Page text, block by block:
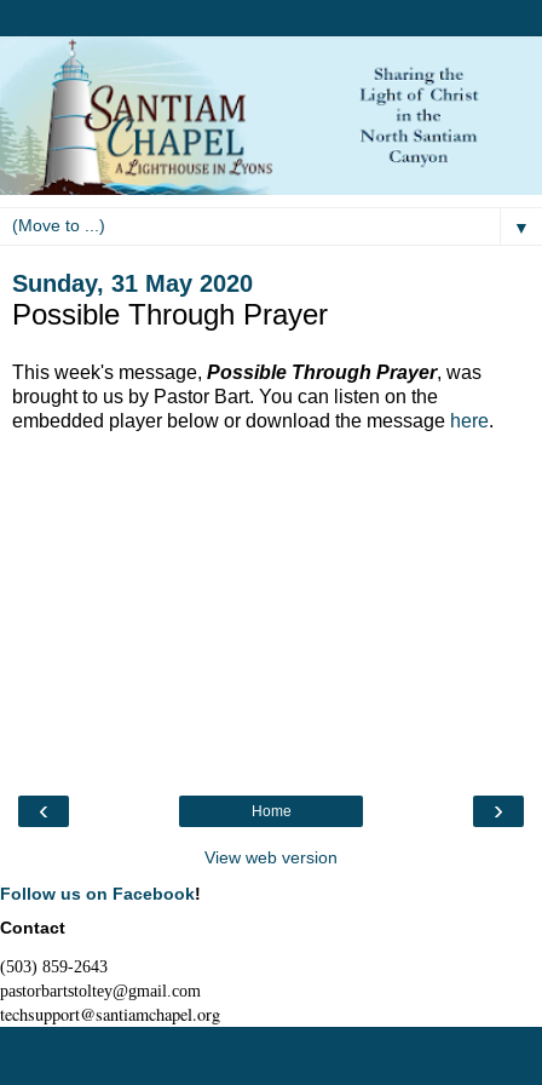
▼
Sunday, 31 May 2020
Possible Through Prayer
This week's message, Possible Through Prayer, was
brought to us by Pastor Bart. You can listen on the
embedded player below or download the message here.
‹ ›
Home
View web version
Follow us on Facebook!
Contact
(503) 859-2643
pastorbartstoltey@gmail.com
techsupport@santiamchapel.org